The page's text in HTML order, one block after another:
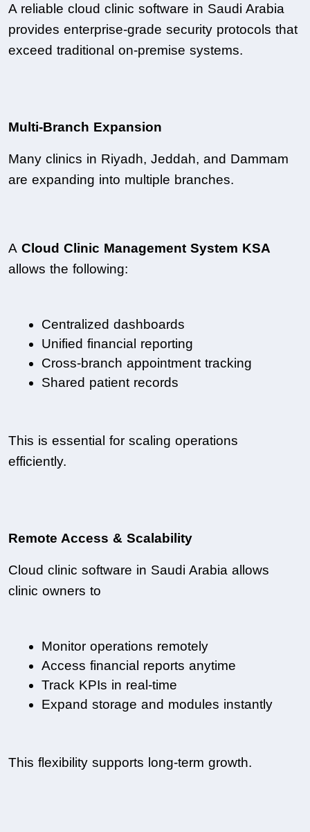
A reliable cloud clinic software in Saudi Arabia
provides enterprise-grade security protocols that
exceed traditional on-premise systems.
Multi-Branch Expansion
Many clinics in Riyadh, Jeddah, and Dammam
are expanding into multiple branches.
A Cloud Clinic Management System KSA
allows the following:
Centralized dashboards
Unified financial reporting
Cross-branch appointment tracking
Shared patient records
This is essential for scaling operations
efficiently.
Remote Access & Scalability
Cloud clinic software in Saudi Arabia allows
clinic owners to
Monitor operations remotely
Access financial reports anytime
Track KPIs in real-time
Expand storage and modules instantly
This flexibility supports long-term growth.